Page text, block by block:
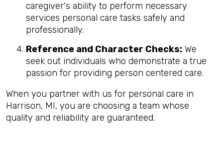
caregiver's ability to perform necessary
services personal care tasks safely and
professionally.
Reference and Character Checks: We
seek out individuals who demonstrate a true
passion for providing person centered care.
When you partner with us for personal care in
Harrison, MI, you are choosing a team whose
quality and reliability are guaranteed.